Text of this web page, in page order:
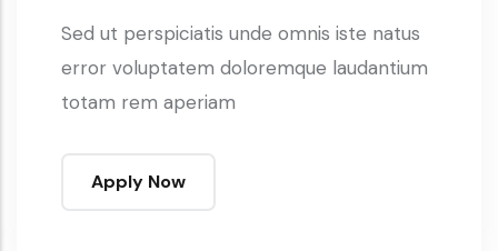
Sed ut perspiciatis unde omnis iste natus
error voluptatem doloremque laudantium
totam rem aperiam
Apply Now